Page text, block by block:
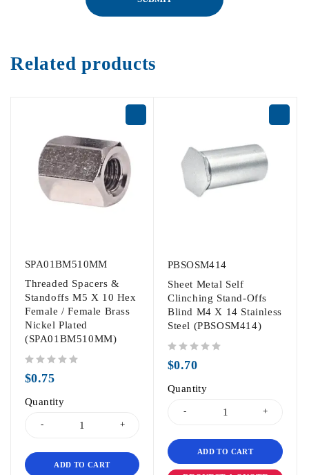
Related products
SPA01BM510MM
Threaded Spacers &
Standoffs M5 X 10 Hex
Female / Female Brass
Nickel Plated
(SPA01BM510MM)
$0.75
Quantity
ADD TO CART
PBSOSM414
Sheet Metal Self
Clinching Stand-Offs
Blind M4 X 14 Stainless
Steel (PBSOSM414)
$0.70
Quantity
ADD TO CART